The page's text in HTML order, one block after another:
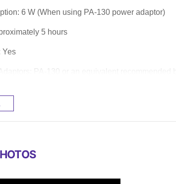
6 W (When using PA-130 power adaptor)
5 hours
Yes
PA-130 or an equivalent recommended